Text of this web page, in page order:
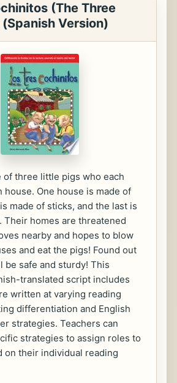
(The Three
Version)
of three little pigs who each
house. One house is made of
made of sticks, and the last is
Their homes are threatened
nearby and hopes to blow
and eat the pigs! Found out
be safe and sturdy! This
translated script includes
written at varying reading
differentiation and English
strategies. Teachers can
strategies to assign roles to
on their individual reading